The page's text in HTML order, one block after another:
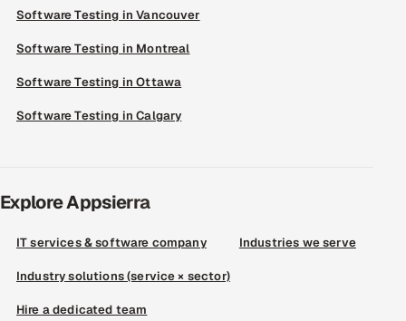
Software Testing in Vancouver
Software Testing in Montreal
Software Testing in Ottawa
Software Testing in Calgary
Explore Appsierra
IT services & software company Industries we serve
Industry solutions (service × sector)
Hire a dedicated team